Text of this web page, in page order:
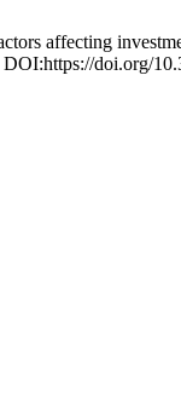
affecting
doi.org/